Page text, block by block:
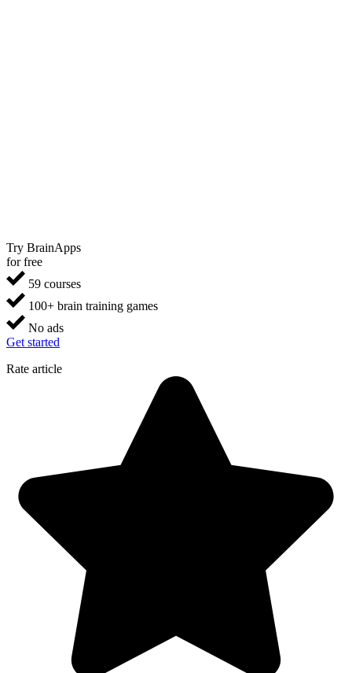
Try BrainApps
for free
59 courses
100+ brain training games
No ads
Get started
Rate article